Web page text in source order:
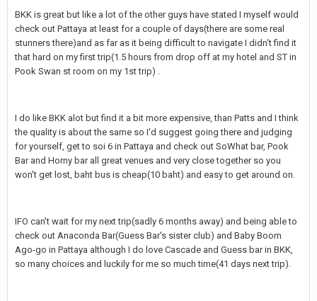
BKK is great but like a lot of the other guys have stated I myself would
check out Pattaya at least for a couple of days(there are some real
stunners there)and as far as it being difficult to navigate I didn't find it
that hard on my first trip(1.5 hours from drop off at my hotel and ST in
Pook Swan st room on my 1st trip) .
I do like BKK alot but find it a bit more expensive, than Patts and I think
the quality is about the same so I'd suggest going there and judging
for yourself, get to soi 6 in Pattaya and check out SoWhat bar, Pook
Bar and Horny bar all great venues and very close together so you
won't get lost, baht bus is cheap(10 baht) and easy to get around on.
IFO can't wait for my next trip(sadly 6 months away) and being able to
check out Anaconda Bar(Guess Bar's sister club) and Baby Boom
Ago-go in Pattaya although I do love Cascade and Guess bar in BKK,
so many choices and luckily for me so much time(41 days next trip).